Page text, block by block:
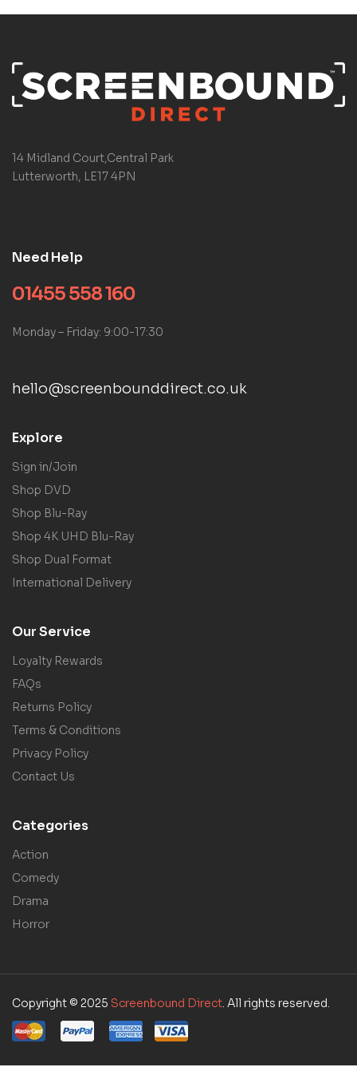
14 Midland Court,Central Park
Lutterworth, LE17 4PN
Need Help
01455 558 160
Monday – Friday: 9:00-17:30
hello@screenbounddirect.co.uk
Explore
Sign in/Join
Shop DVD
Shop Blu-Ray
Shop 4K UHD Blu-Ray
Shop Dual Format
International Delivery
Our Service
Loyalty Rewards
FAQs
Returns Policy
Terms & Conditions
Privacy Policy
Contact Us
Categories
Action
Comedy
Drama
Horror
Copyright © 2025 Screenbound Direct. All rights reserved.